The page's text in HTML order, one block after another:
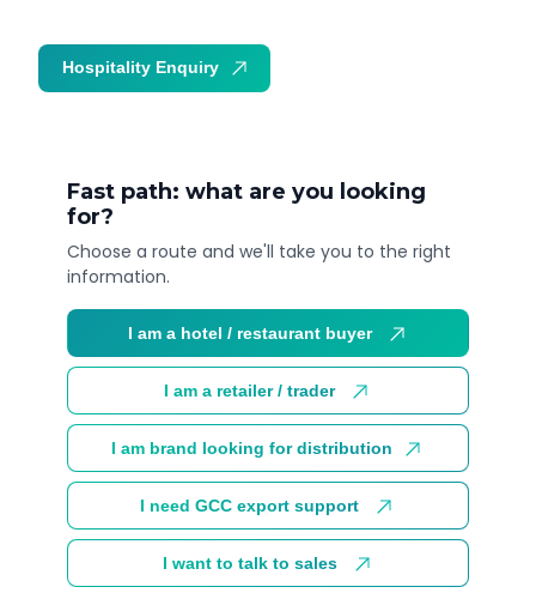
Fast path: what are you looking
for?
Choose a route and we'll take you to the right
information.
I am a hotel / restaurant buyer
I am a retailer / trader
I am brand looking for distribution
I need GCC export support
I want to talk to sales
Hospitality Enquiry